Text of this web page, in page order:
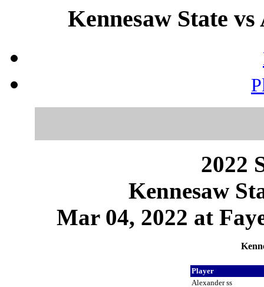
Kennesaw State
2022
Kennesaw
Mar 04, 2022 at
Player
Alexander ss